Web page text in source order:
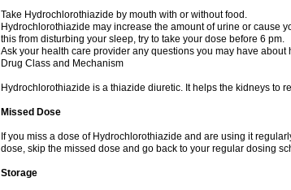
Take Hydrochlorothiazide by mouth with or without food.
Hydrochlorothiazide may increase the amount of urine or cause
this from disturbing your sleep, try to take your dose before 6 pm.
Ask your health care provider any questions you may have
Drug Class and Mechanism
Hydrochlorothiazide is a thiazide diuretic. It helps the kidneys to
Missed Dose
If you miss a dose of Hydrochlorothiazide and are using it
dose, skip the missed dose and go back to your regular dosing
Storage